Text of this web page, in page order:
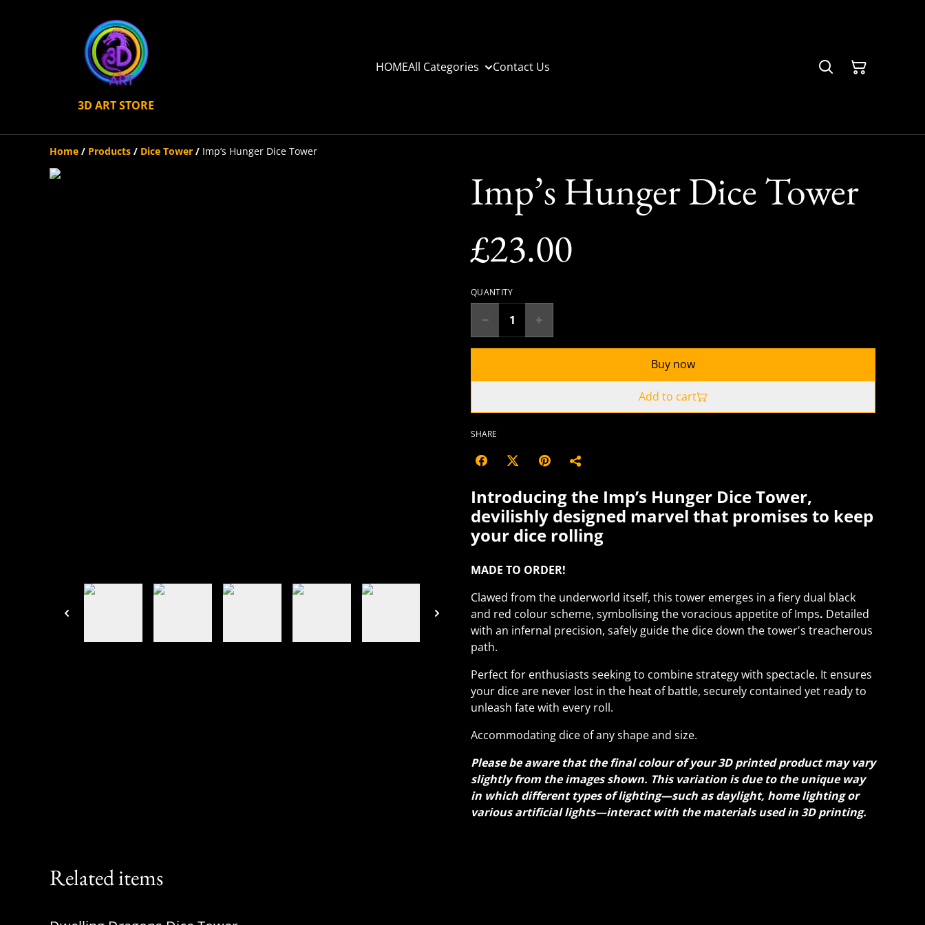
3D ART STORE
HOMEAll Categories Contact Us
Home / Products / Dice Tower / Imp’s Hunger Dice Tower
Imp’s Hunger Dice Tower
£23.00
QUANTITY
Buy now
Add to cart
SHARE
Introducing the Imp’s Hunger Dice Tower,
devilishly designed marvel that promises to keep
your dice rolling
MADE TO ORDER!
Clawed from the underworld itself, this tower emerges in a fiery dual black
and red colour scheme, symbolising the voracious appetite of Imps. Detailed
with an infernal precision, safely guide the dice down the tower's treacherous
path.
Perfect for enthusiasts seeking to combine strategy with spectacle. It ensures
your dice are never lost in the heat of battle, securely contained yet ready to
unleash fate with every roll.
Accommodating dice of any shape and size.
Please be aware that the final colour of your 3D printed product may vary
slightly from the images shown. This variation is due to the unique way
in which different types of lighting—such as daylight, home lighting or
various artificial lights—interact with the materials used in 3D printing.
Related items